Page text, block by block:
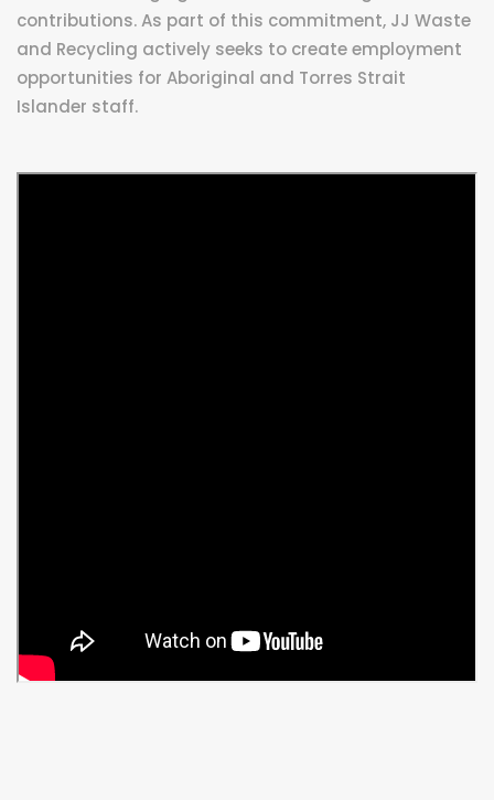
contributions. As part of this commitment, JJ Waste
and Recycling actively seeks to create employment
opportunities for Aboriginal and Torres Strait
Islander staff.